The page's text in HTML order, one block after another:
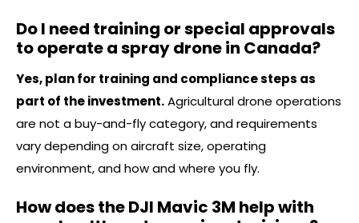
Do I need training or special approvals
to operate a spray drone in Canada?
Yes, plan for training and compliance steps as
part of the investment.Agricultural drone operations
are not a buy-and-fly category, and requirements
vary depending on aircraft size, operating
environment, and how and where you fly.
How does the DJI Mavic 3M help with